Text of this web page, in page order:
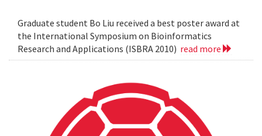
Graduate student Bo Liu received a best poster award at
the International Symposium on Bioinformatics
Research and Applications (ISBRA 2010) read more